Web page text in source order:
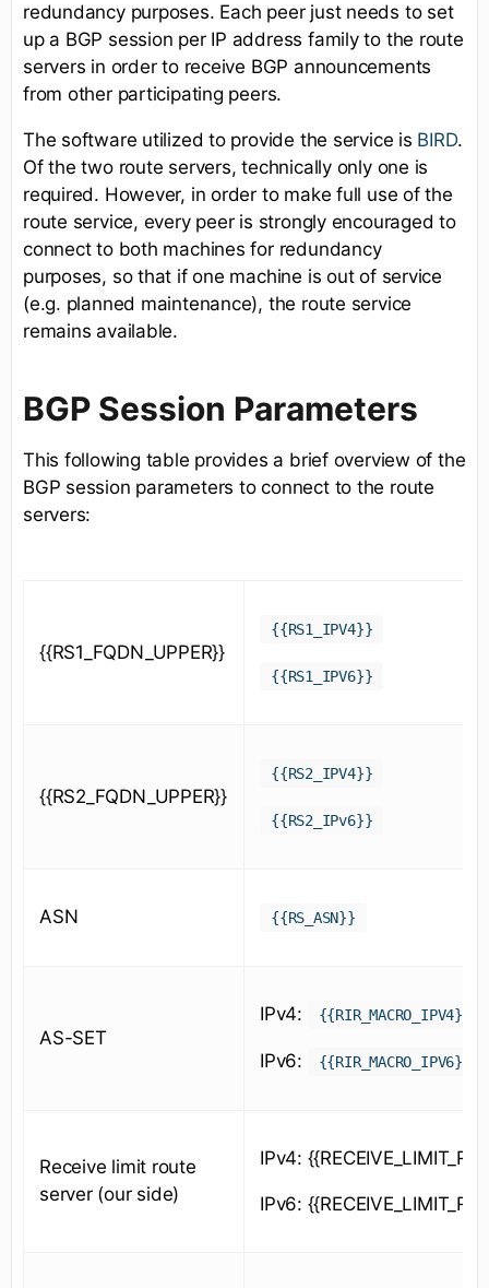
redundancy purposes. Each peer just needs to set
up a BGP session per IP address family to the route
servers in order to receive BGP announcements
from other participating peers.
The software utilized to provide the service is BIRD.
Of the two route servers, technically only one is
required. However, in order to make full use of the
route service, every peer is strongly encouraged to
connect to both machines for redundancy
purposes, so that if one machine is out of service
(e.g. planned maintenance), the route service
remains available.
BGP Session Parameters
This following table provides a brief overview of the
BGP session parameters to connect to the route
servers:
{{RS1_FQDN_UPPER}}
{{RS1_IPV4}}
{{RS1_IPV6}}
{{RS2_FQDN_UPPER}}
{{RS2_IPV4}}
{{RS2_IPv6}}
ASN {{RS_ASN}}
AS-SET
IPv4: {{RIR_MACRO_IPV4}}
IPv6: {{RIR_MACRO_IPV6}}
Receive limit route
server (our side)
IPv4:
IPv6: